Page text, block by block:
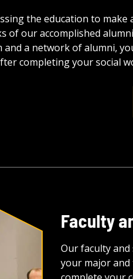
the education to make
of our accomplished
and a network of alumni,
completing your social
Faculty
Our faculty
your major and